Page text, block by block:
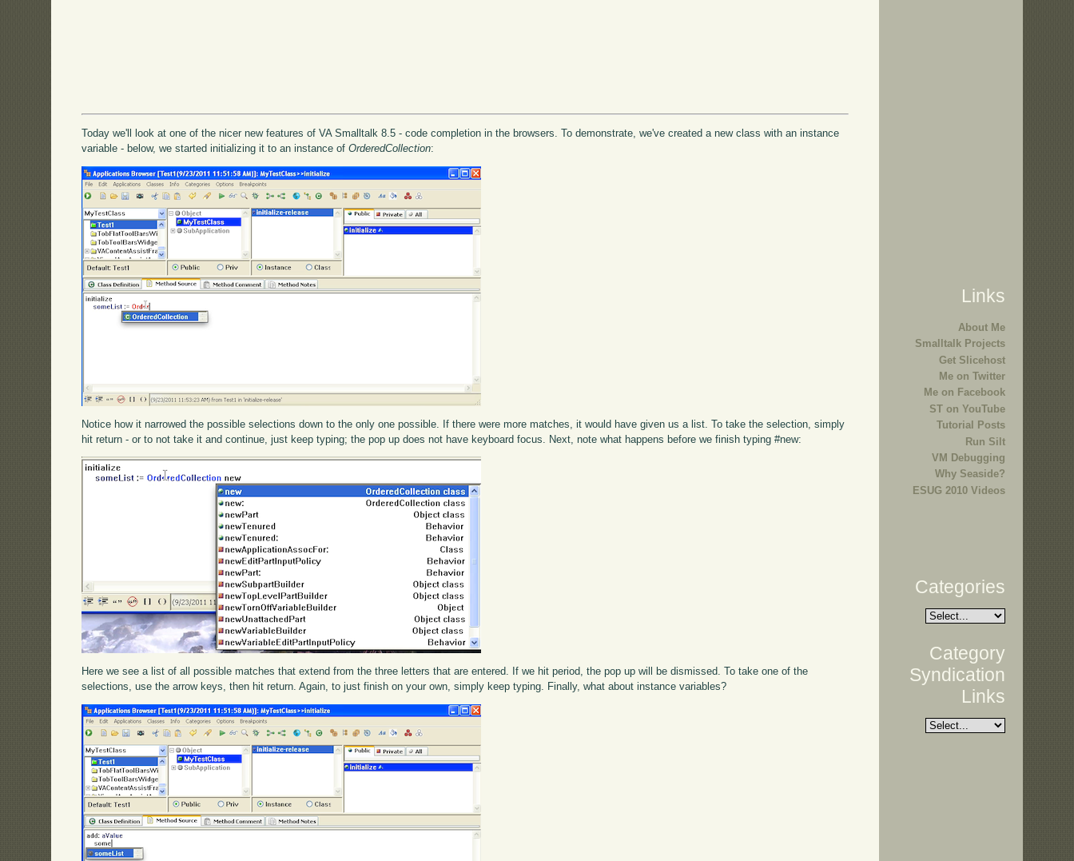
Today we'll look at one of the nicer new features of VA Smalltalk 8.5 - code completion in the browsers. To demonstrate, we've created a new class with an instance
variable - below, we started initializing it to an instance ofOrderedCollection:
Notice how it narrowed the possible selections down to the only one possible. If there were more matches, it would have given us a list. To take the selection, simply
hit return - or to not take it and continue, just keep typing; the pop up does not have keyboard focus. Next, note what happens before we finish typing #new:
Here we see a list of all possible matches that extend from the three letters that are entered. If we hit period, the pop up will be dismissed. To take one of the
selections, use the arrow keys, then hit return. Again, to just finish on your own, simply keep typing. Finally, what about instance variables?
Links
About Me
Smalltalk Projects
Get Slicehost
Me on Twitter
Me on Facebook
ST on YouTube
Tutorial Posts
Run Silt
VM Debugging
Why Seaside?
ESUG 2010 Videos
Categories
Category
Syndication
Links